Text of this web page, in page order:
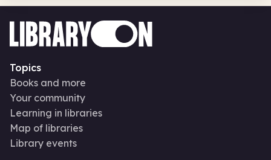
Topics
Books and more
Your community
Learning in libraries
Map of libraries
Library events